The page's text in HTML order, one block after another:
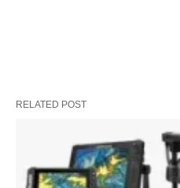
RELATED POST